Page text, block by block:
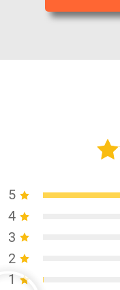
5
4
3
2
1